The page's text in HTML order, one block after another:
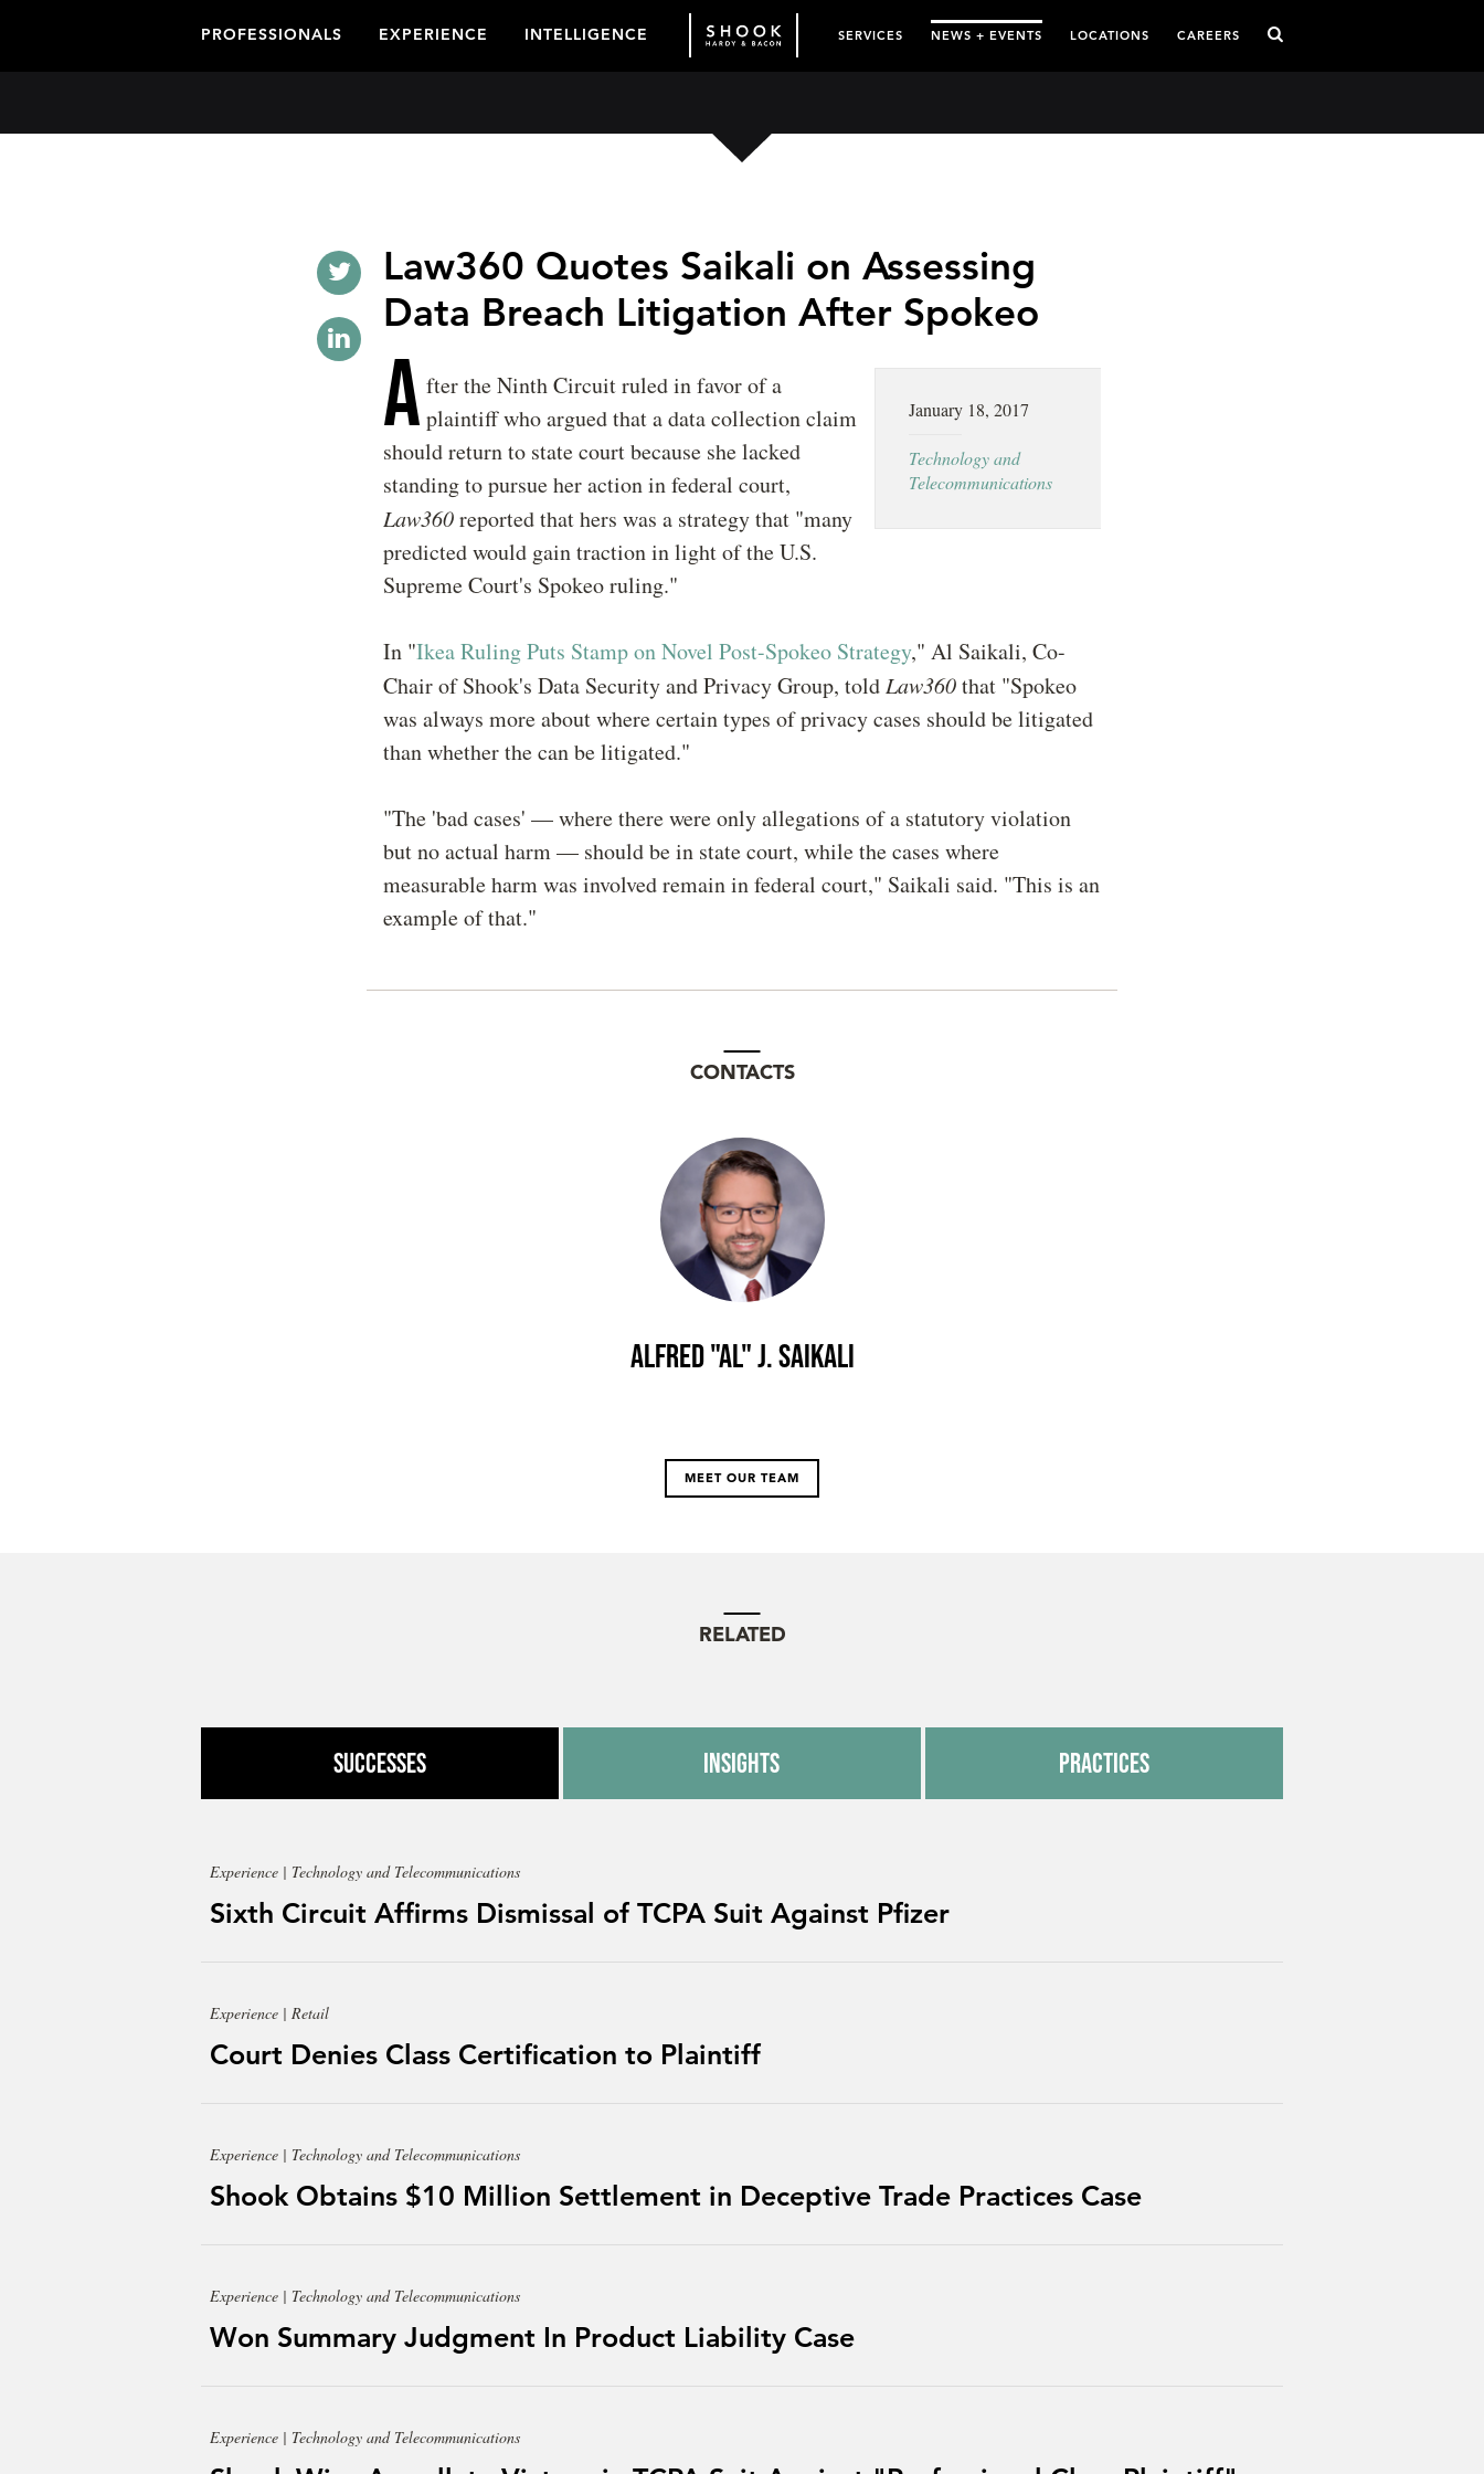
PROFESSIONALS EXPERIENCE INTELLIGENCE SERVICES NEWS + EVENTS LOCATIONS CAREERS
Law360 Quotes Saikali on Assessing
Data Breach Litigation After Spokeo
January 18, 2017
Technology and
Telecommunications
A fter the Ninth Circuit ruled in favor of a
plaintiff who argued that a data collection claim
should return to state court because she lacked
standing to pursue her action in federal court,
Law360reported that hers was a strategy that "many
predicted would gain traction in light of the U.S.
Supreme Court's Spokeo ruling."
In "Ikea Ruling Puts Stamp on Novel Post-Spokeo Strategy," Al Saikali, Co-
Chair of Shook's Data Security and Privacy Group, toldLaw360that "Spokeo
was always more about where certain types of privacy cases should be litigated
than whether the can be litigated."
"The 'bad cases' — where there were only allegations of a statutory violation
but no actual harm — should be in state court, while the cases where
measurable harm was involved remain in federal court," Saikali said. "This is an
example of that."
CONTACTS
Alfred "Al" J. Saikali
MEET OUR TEAM
RELATED
Successes Insights Practices
Experience | Technology and Telecommunications
Sixth Circuit Affirms Dismissal of TCPA Suit Against Pfizer
Experience | Retail
Court Denies Class Certification to Plaintiff
Experience | Technology and Telecommunications
Shook Obtains $10 Million Settlement in Deceptive Trade Practices Case
Experience | Technology and Telecommunications
Won Summary Judgment In Product Liability Case
Experience | Technology and Telecommunications